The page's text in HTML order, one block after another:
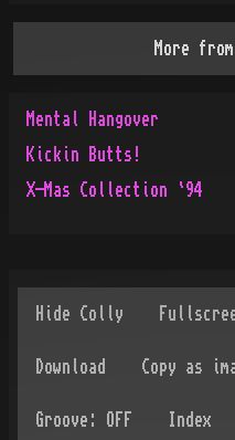
More from
Mental Hangover
Kickin Butts!
X-Mas Collection `94